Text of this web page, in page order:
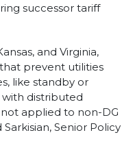
successor tariff
and Virginia,
prevent utilities
like standby or
distributed
applied to non-DG
Senior Policy